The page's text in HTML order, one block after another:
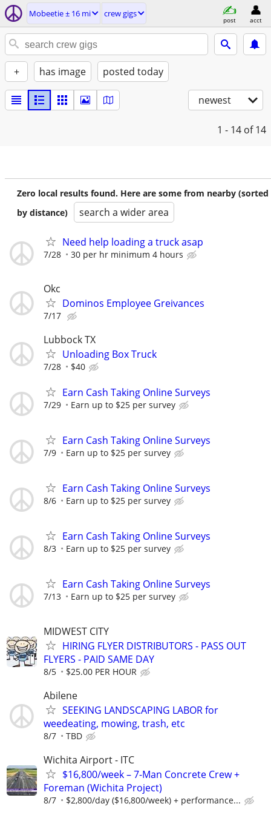
Mobeetie ± 16 mi crew gigs
post acct
+ has image posted today
newest
1 - 14 of 14
Zero local results found. Here are some from nearby (sorted
by distance)
search a wider area
Need help loading a truck asap
7/28 30 per hr minimum 4 hours
Okc
Dominos Employee Greivances
7/17
Lubbock TX
Unloading Box Truck
7/28 $40
Earn Cash Taking Online Surveys
7/29 Earn up to $25 per survey
Earn Cash Taking Online Surveys
7/9 Earn up to $25 per survey
Earn Cash Taking Online Surveys
8/6 Earn up to $25 per survey
Earn Cash Taking Online Surveys
8/3 Earn up to $25 per survey
Earn Cash Taking Online Surveys
7/13 Earn up to $25 per survey
MIDWEST CITY
HIRING FLYER DISTRIBUTORS - PASS OUT
FLYERS - PAID SAME DAY
8/5 $25.00 PER HOUR
Abilene
SEEKING LANDSCAPING LABOR for
weedeating, mowing, trash, etc
8/7 TBD
Wichita Airport - ITC
$16,800/week – 7-Man Concrete Crew +
Foreman (Wichita Project)
8/7 $2,800/day ($16,800/week) + performance...